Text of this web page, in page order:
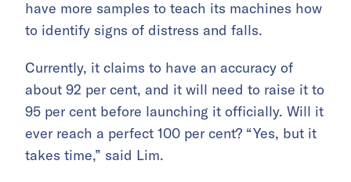
have more samples to teach its machines how
to identify signs of distress and falls.
Currently, it claims to have an accuracy of
about 92 per cent, and it will need to raise it to
95 per cent before launching it officially. Will it
ever reach a perfect 100 per cent? “Yes, but it
takes time,” said Lim.